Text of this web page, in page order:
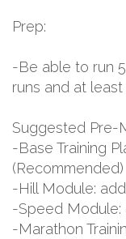
Prep:
-Be able to run
runs and at
Suggested Pre-
-Base Training
(Recommended)
-Hill Module:
-Speed Module:
-Marathon